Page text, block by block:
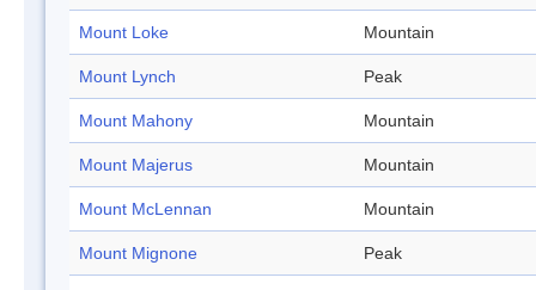
Mount Loke Mountain
Mount Lynch Peak
Mount Mahony Mountain
Mount Majerus Mountain
Mount McLennan Mountain
Mount Mignone Peak